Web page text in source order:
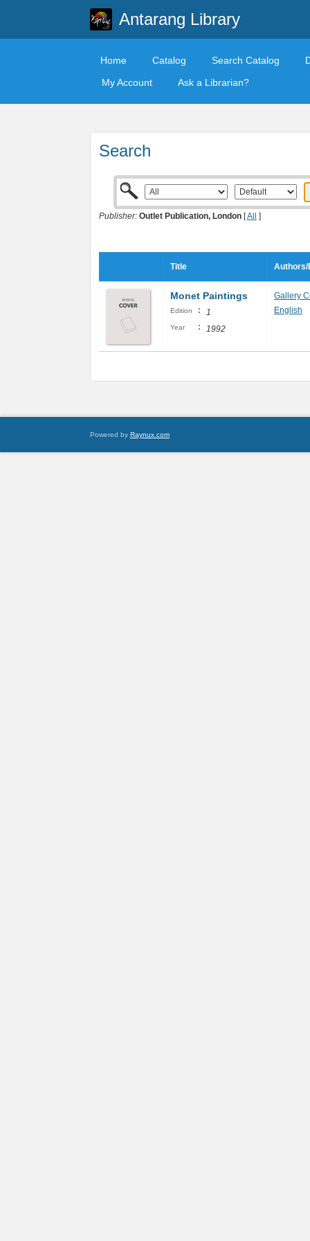
Antarang Library
Home Catalog Search Catalog
My Account
Ask a Librarian?
Search
Publisher: Outlet Publication, London [All ]
Title Authors/
Monet Paintings
Edition : 1
Year : 1992
Gallery
English
Powered by Raynux.com